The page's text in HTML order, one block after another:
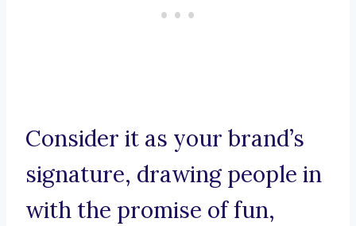
Consider it as your brand’s
signature, drawing people in
with the promise of fun,